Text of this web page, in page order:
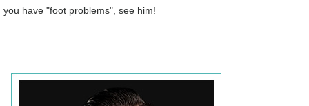
you have "foot problems", see him!